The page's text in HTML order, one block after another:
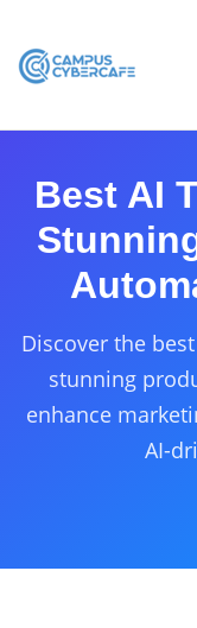
Best AI
Discover the
stunning
enhance
AI-